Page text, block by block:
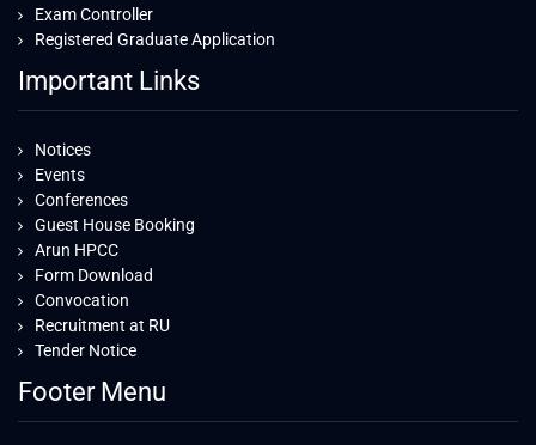
Exam Controller
Registered Graduate Application
Important Links
Notices
Events
Conferences
Guest House Booking
Arun HPCC
Form Download
Convocation
Recruitment at RU
Tender Notice
Footer Menu